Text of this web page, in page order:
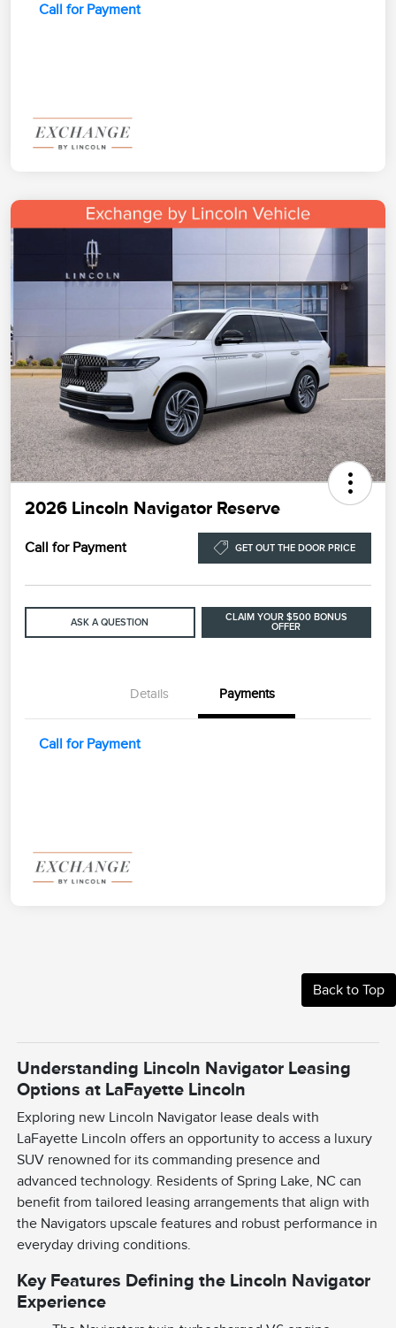
Call for Payment
2026 Lincoln Navigator Reserve
Call for Payment GET OUT THE DOOR PRICE
ASK A QUESTION
CLAIM YOUR $500 BONUS
OFFER
Details Payments
Call for Payment
Back to Top
Understanding Lincoln Navigator Leasing
Options at LaFayette Lincoln
Exploring new Lincoln Navigator lease deals with
LaFayette Lincoln offers an opportunity to access a luxury
SUV renowned for its commanding presence and
advanced technology. Residents of Spring Lake, NC can
benefit from tailored leasing arrangements that align with
the Navigators upscale features and robust performance in
everyday driving conditions.
Key Features Defining the Lincoln Navigator
Experience